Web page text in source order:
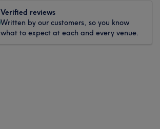
Verified reviews
Written by our customers, so you know
what to expect at each and every venue.